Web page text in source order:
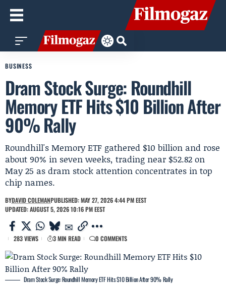
BUSINESS
Dram Stock Surge: Roundhill
Memory ETF Hits $10 Billion After
90% Rally
Roundhill's Memory ETF gathered $10 billion and rose
about 90% in seven weeks, trading near $52.82 on
May 25 as dram stock attention concentrates in top
chip names.
BYDAVID COLEMANPUBLISHED: MAY 27, 2026 4:44 PM EEST
UPDATED: AUGUST 5, 2026 10:16 PM EEST
283 VIEWS 3 MIN READ 0 COMMENTS
Dram Stock Surge: Roundhill Memory ETF Hits $10 Billion After 90% Rally